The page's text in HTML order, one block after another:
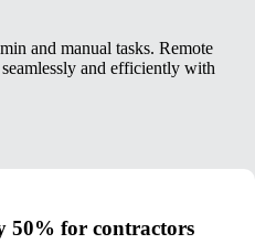
and manual tasks. Remote
and efficiently with
50% for contractors